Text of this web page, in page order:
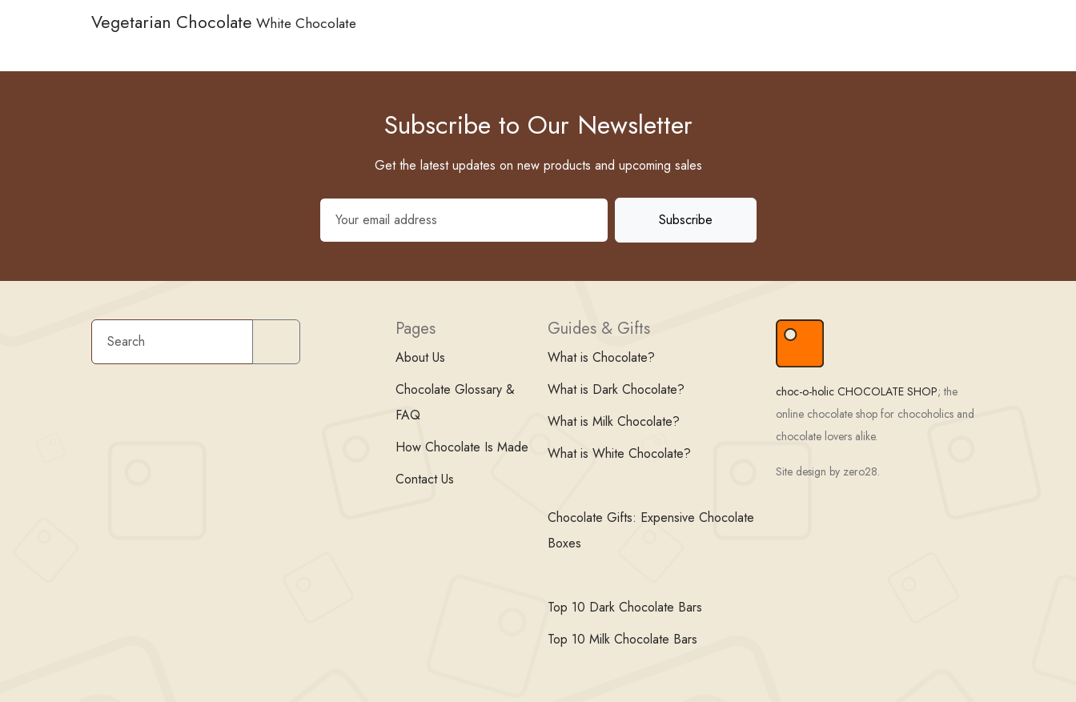
Vegetarian Chocolate White Chocolate
Subscribe to Our Newsletter
Get the latest updates on new products and upcoming sales
Pages
About Us
Chocolate Glossary &
FAQ
How Chocolate Is Made
Contact Us
Guides & Gifts
What is Chocolate?
What is Dark Chocolate?
What is Milk Chocolate?
What is White Chocolate?
Chocolate Gifts: Expensive Chocolate
Boxes
Top 10 Dark Chocolate Bars
Top 10 Milk Chocolate Bars
choc-o-holic CHOCOLATE SHOP; the
online chocolate shop for chocoholics and
chocolate lovers alike.
Site design by zero28.